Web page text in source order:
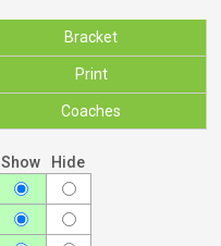
Bracket
Print
Coaches
Show
Hide